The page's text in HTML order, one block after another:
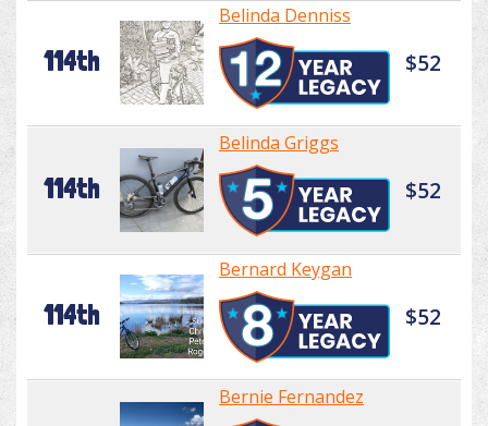
114th
Belinda Denniss
$52
114th
Belinda Griggs
$52
114th
Bernard Keygan
$52
Bernie Fernandez